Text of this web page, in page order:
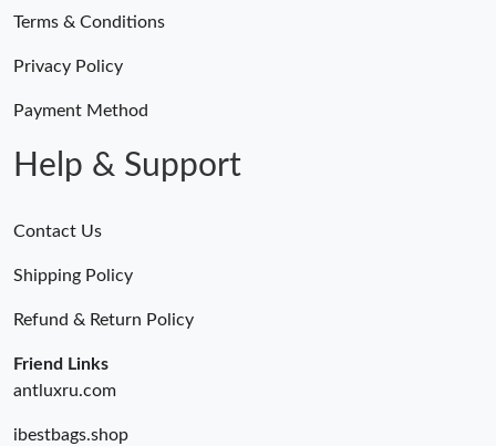
Terms & Conditions
Privacy Policy
Payment Method
Help & Support
Contact Us
Shipping Policy
Refund & Return Policy
Friend Links
antluxru.com
ibestbags.shop